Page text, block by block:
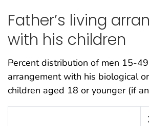
Father’s living
with his children
Percent distribution of men 15-
arrangement with his biological
children aged 18 or younger (if